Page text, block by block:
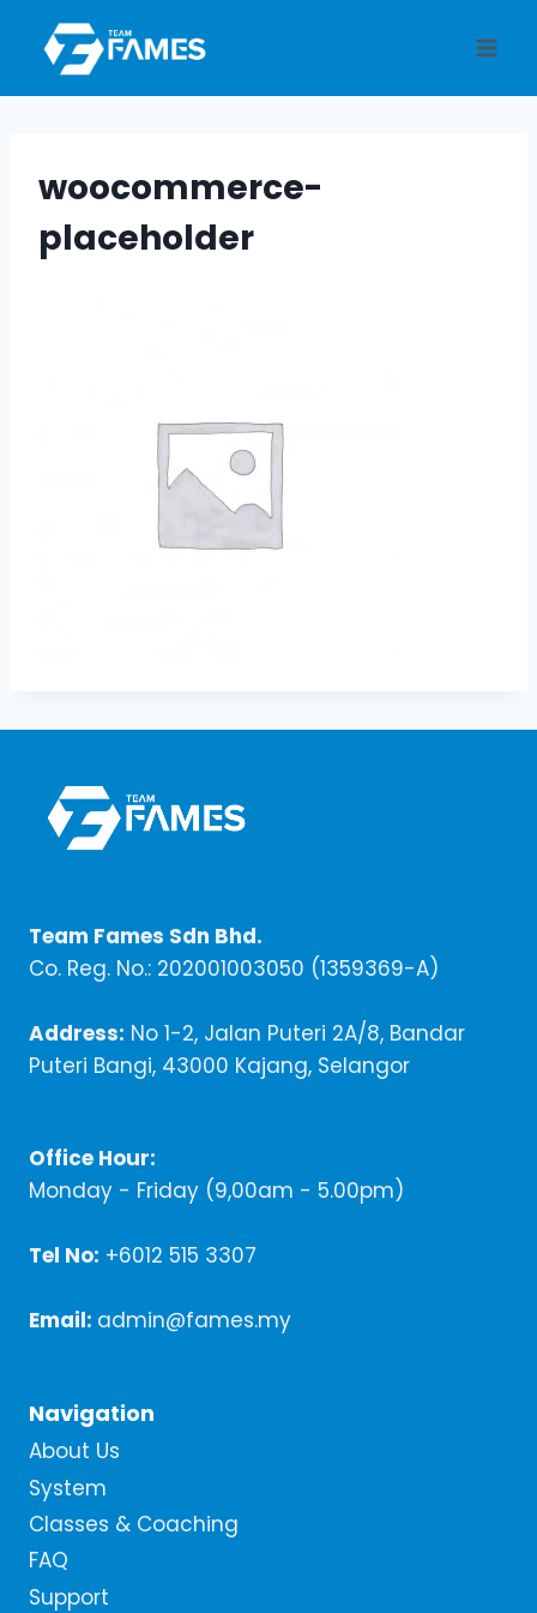
content
woocommerce-
placeholder
Team Fames Sdn Bhd.
Co. Reg. No.: 202001003050 (1359369-A)
Address: No 1-2, Jalan Puteri 2A/8, Bandar
Puteri Bangi, 43000 Kajang, Selangor
Office Hour:
Monday - Friday (9,00am - 5.00pm)
Tel No: +6012 515 3307
Email: admin@fames.my
Navigation
About Us
System
Classes & Coaching
FAQ
Support